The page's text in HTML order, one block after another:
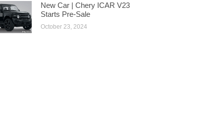
New Car | Chery ICAR V23
Starts Pre-Sale
October 23, 2024